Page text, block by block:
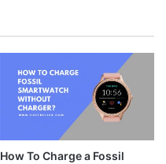
How To Charge a Fossil